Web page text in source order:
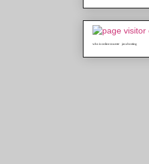
who is online counter java hosting